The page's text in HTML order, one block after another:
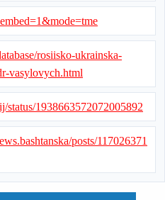
rosiisko-ukrainska-
vasylovych.html
status/1938663572072005892
posts/117026371